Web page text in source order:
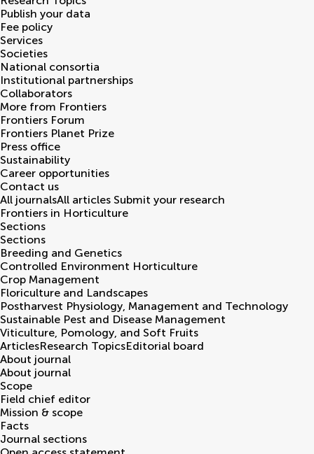
Publish your data
Fee policy
Services
Societies
National consortia
Institutional partnerships
Collaborators
More from Frontiers
Frontiers Forum
Frontiers Planet Prize
Press office
Sustainability
Career opportunities
Contact us
All journalsAll articles Submit your research
Frontiers in Horticulture
Sections
Sections
Breeding and Genetics
Controlled Environment Horticulture
Crop Management
Floriculture and Landscapes
Postharvest Physiology, Management and Technology
Sustainable Pest and Disease Management
Viticulture, Pomology, and Soft Fruits
ArticlesResearch TopicsEditorial board
About journal
About journal
Scope
Field chief editor
Mission & scope
Facts
Journal sections